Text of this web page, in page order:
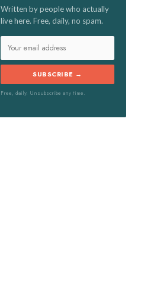
Written by people who actually
live here. Free, daily, no spam.
SUBSCRIBE →
Free, daily. Unsubscribe any time.